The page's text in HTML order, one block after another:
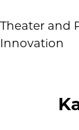
Theater and
Innovation